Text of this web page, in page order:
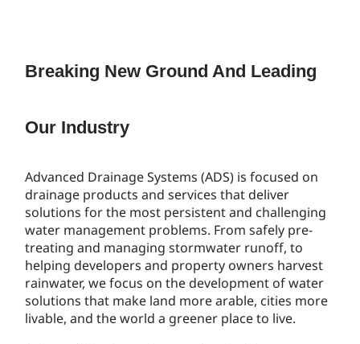
Breaking New Ground And Leading
Our Industry
Advanced Drainage Systems (ADS) is focused on
drainage products and services that deliver
solutions for the most persistent and challenging
water management problems. From safely pre-
treating and managing stormwater runoff, to
helping developers and property owners harvest
rainwater, we focus on the development of water
solutions that make land more arable, cities more
livable, and the world a greener place to live.